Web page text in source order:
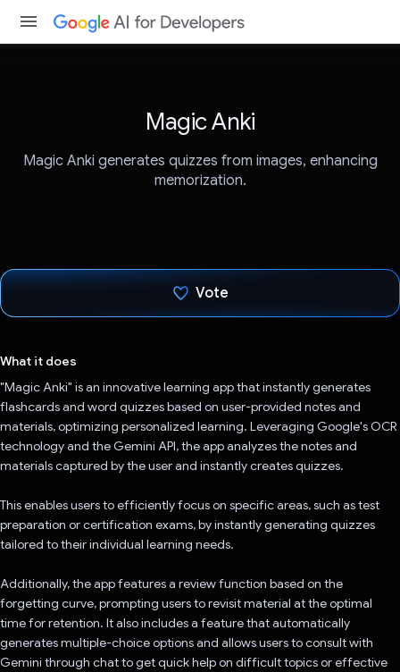
Magic Anki
Magic Anki generates quizzes from images, enhancing
memorization.
Vote
What it does
"Magic Anki" is an innovative learning app that instantly generates
flashcards and word quizzes based on user-provided notes and
materials, optimizing personalized learning. Leveraging Google's OCR
technology and the Gemini API, the app analyzes the notes and
materials captured by the user and instantly creates quizzes.
This enables users to efficiently focus on specific areas, such as test
preparation or certification exams, by instantly generating quizzes
tailored to their individual learning needs.
Additionally, the app features a review function based on the
forgetting curve, prompting users to revisit material at the optimal
time for retention. It also includes a feature that automatically
generates multiple-choice options and allows users to consult with
Gemini through chat to get quick help on difficult topics or effective